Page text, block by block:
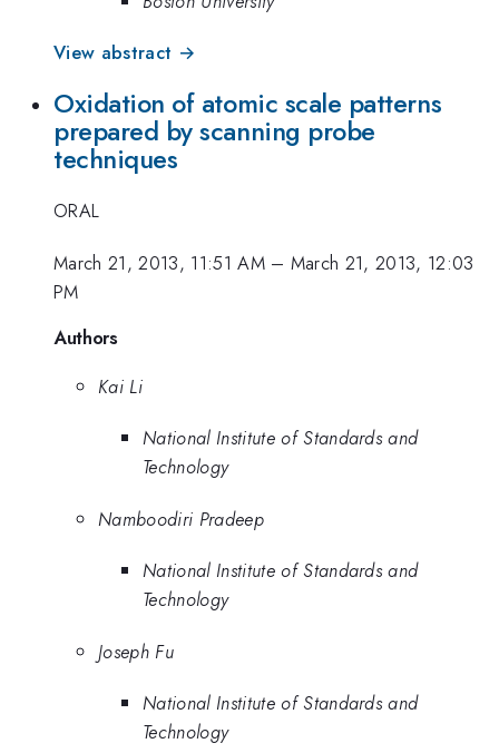
View abstract →
Oxidation of atomic scale patterns
prepared by scanning probe
techniques
ORAL
March 21, 2013, 11:51 AM– March 21, 2013, 12:03
PM
Authors
Kai Li
National Institute of Standards and
Technology
Namboodiri Pradeep
National Institute of Standards and
Technology
Joseph Fu
National Institute of Standards and
Technology